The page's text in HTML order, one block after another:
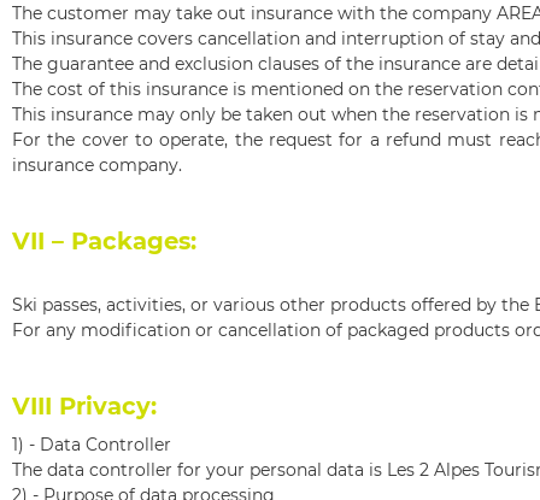
The customer may take out insurance with the company
This insurance covers cancellation and interruption of stay
The guarantee and exclusion clauses of the insurance are
The cost of this insurance is mentioned on the reservation
This insurance may only be taken out when the reservation
For the cover to operate, the request for a refund must
insurance company.
VII – Packages:
Ski passes, activities, or various other products offered by
For any modification or cancellation of packaged products
VIII Privacy:
1) - Data Controller
The data controller for your personal data is Les 2 Alpes
2) - Purpose of data processing